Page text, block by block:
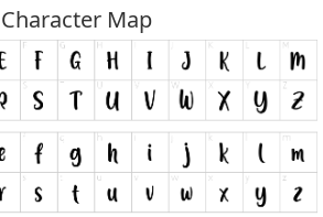
Character Map